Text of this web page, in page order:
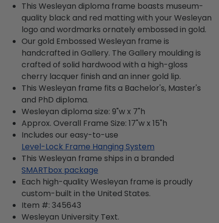
This Wesleyan diploma frame boasts museum-
quality black and red matting with your Wesleyan
logo and wordmarks ornately embossed in gold.
Our gold Embossed Wesleyan frame is
handcrafted in Gallery. The Gallery moulding is
crafted of solid hardwood with a high-gloss
cherry lacquer finish and an inner gold lip.
This Wesleyan frame fits a Bachelor's, Master's
and PhD diploma.
Wesleyan diploma size: 9"w x 7"h
Approx. Overall Frame Size: 17"w x 15"h
Includes our easy-to-use
Level-Lock Frame Hanging System
This Wesleyan frame ships in a branded
SMARTbox package
Each high-quality Wesleyan frame is proudly
custom-built in the United States.
Item #: 345643
Wesleyan University Text.